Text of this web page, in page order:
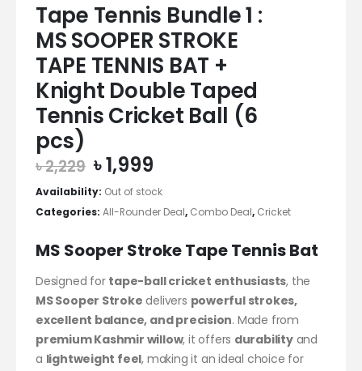
Tape Tennis Bundle 1 :
MS SOOPER STROKE
TAPE TENNIS BAT +
Knight Double Taped
Tennis Cricket Ball (6
pcs)
৳2,229 Original
price
was:
৳ 2,229.
৳1,999
price
is:
৳ 1,999.
Availability: Out of stock
Categories: All-Rounder Deal, Combo Deal, Cricket
MS Sooper Stroke Tape Tennis Bat
Designed for tape-ball cricket enthusiasts, the
MS Sooper Stroke delivers powerful strokes,
excellent balance, and precision. Made from
premium Kashmir willow, it offers durabilityand
a lightweight feel, making it an ideal choice for